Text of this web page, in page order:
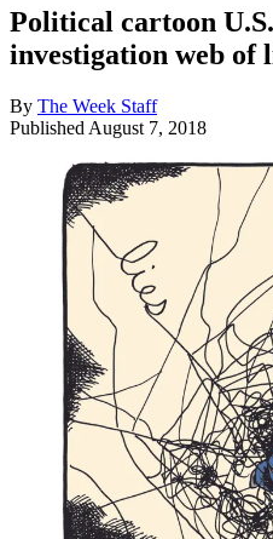
Political cartoon
investigation web of
By The Week Staff
Published August 7, 2018